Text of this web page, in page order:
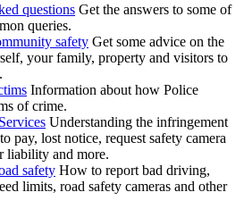
questions Get the answers to some of
queries.
safety Get some advice on the
your family, property and visitors to
Information about how Police
of crime.
Understanding the infringement
pay, lost notice, request safety camera
liability and more.
safety How to report bad driving,
limits, road safety cameras and other